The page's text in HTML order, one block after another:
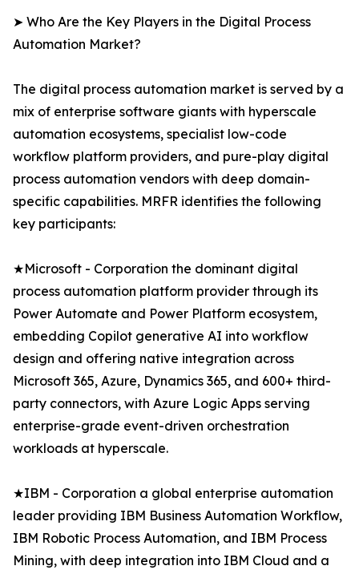
➤ Who Are the Key Players in the Digital Process
Automation Market?
The digital process automation market is served by a
mix of enterprise software giants with hyperscale
automation ecosystems, specialist low-code
workflow platform providers, and pure-play digital
process automation vendors with deep domain-
specific capabilities. MRFR identifies the following
key participants:
★Microsoft - Corporation the dominant digital
process automation platform provider through its
Power Automate and Power Platform ecosystem,
embedding Copilot generative AI into workflow
design and offering native integration across
Microsoft 365, Azure, Dynamics 365, and 600+ third-
party connectors, with Azure Logic Apps serving
enterprise-grade event-driven orchestration
workloads at hyperscale.
★IBM - Corporation a global enterprise automation
leader providing IBM Business Automation Workflow,
IBM Robotic Process Automation, and IBM Process
Mining, with deep integration into IBM Cloud and a